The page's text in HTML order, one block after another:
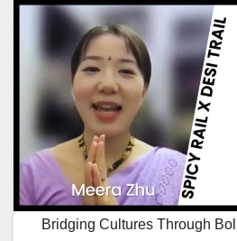
Bridging Cultures Through